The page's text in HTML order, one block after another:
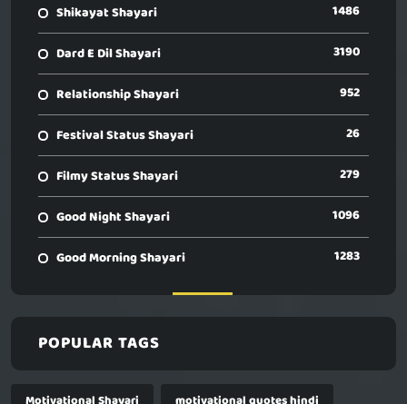
Shikayat Shayari 1486
Dard E Dil Shayari 3190
Relationship Shayari 952
Festival Status Shayari 26
Filmy Status Shayari 279
Good Night Shayari 1096
Good Morning Shayari 1283
POPULAR TAGS